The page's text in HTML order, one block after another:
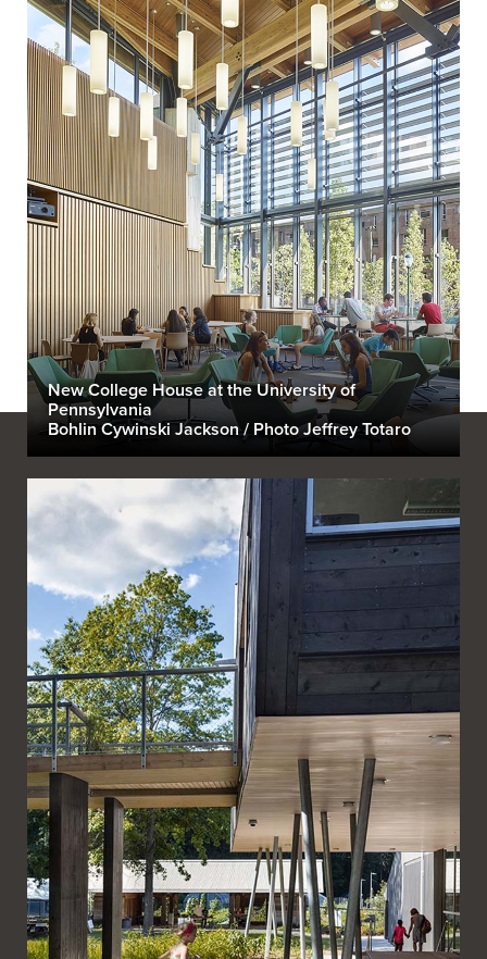
New College House at the University of
Pennsylvania
Bohlin Cywinski Jackson / Photo Jeffrey Totaro